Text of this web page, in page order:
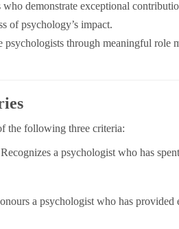
demonstrate exceptional
of psychology’s impact.
psychologists through meaningful role
the following three criteria:
Recognizes a psychologist who has
a psychologist who has